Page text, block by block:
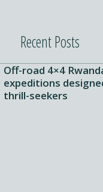
Recent Posts
Off-road 4×4
expeditions
thrill-seekers